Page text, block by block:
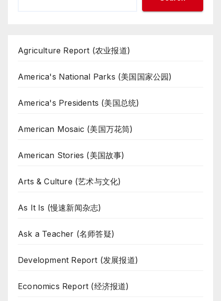
Agriculture Report (农业报道)
America's National Parks (美国国家公园)
America's Presidents (美国总统)
American Mosaic (美国万花筒)
American Stories (美国故事)
Arts & Culture (艺术与文化)
As It Is (慢速新闻杂志)
Ask a Teacher (名师答疑)
Development Report (发展报道)
Economics Report (经济报道)